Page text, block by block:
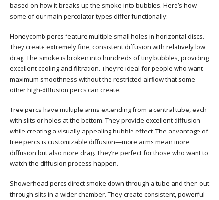
based on how it breaks up the smoke into bubbles. Here’s how
some of our main percolator types differ functionally:
Honeycomb percs feature multiple small holes in horizontal discs.
They create extremely fine, consistent diffusion with relatively low
drag. The smoke is broken into hundreds of tiny bubbles, providing
excellent cooling and filtration. They’re ideal for people who want
maximum smoothness without the restricted airflow that some
other high-diffusion percs can create.
Tree percs have multiple arms extending from a central tube, each
with slits or holes at the bottom. They provide excellent diffusion
while creating a visually appealing bubble effect. The advantage of
tree percs is customizable diffusion—more arms mean more
diffusion but also more drag. They’re perfect for those who want to
watch the diffusion process happen.
Showerhead percs direct smoke down through a tube and then out
through slits in a wider chamber. They create consistent, powerful